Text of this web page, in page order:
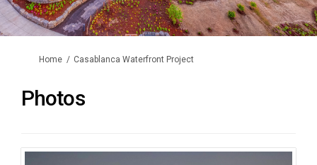
You are here:
Home Casablanca Waterfront Project
Photos